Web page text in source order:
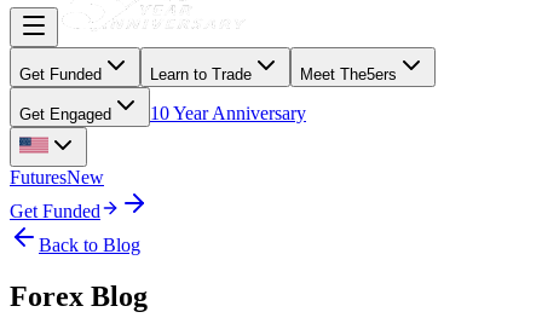
Get Funded Learn to Trade Meet The5ers
Get Engaged 10 Year Anniversary
FuturesNew
Get Funded
Back to Blog
Forex Blog